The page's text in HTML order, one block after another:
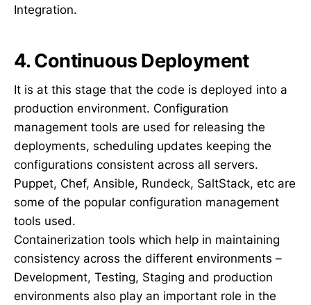
Integration.
4. Continuous Deployment
It is at this stage that the code is deployed into a
production environment. Configuration
management tools are used for releasing the
deployments, scheduling updates keeping the
configurations consistent across all servers.
Puppet, Chef, Ansible, Rundeck, SaltStack, etc are
some of the popular configuration management
tools used.
Containerization tools which help in maintaining
consistency across the different environments –
Development, Testing, Staging and production
environments also play an important role in the